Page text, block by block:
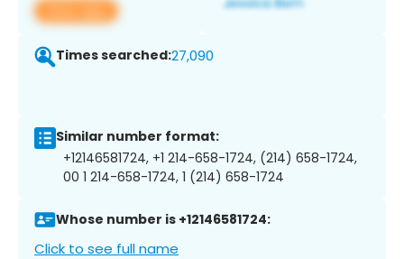
View app
Times searched:27,090
Similar number format:
+12146581724, +1 214-658-1724, (214) 658-1724,
00 1 214-658-1724, 1 (214) 658-1724
Whose number is +12146581724:
Click to see full name